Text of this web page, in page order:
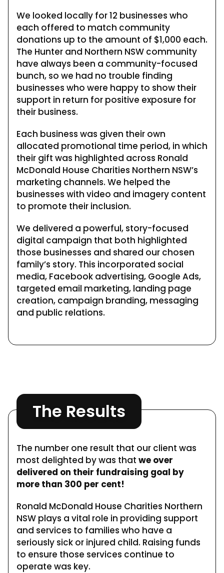
We looked locally for 12 businesses who
each offered to match community
donations up to the amount of $1,000 each.
The Hunter and Northern NSW community
have always been a community-focused
bunch, so we had no trouble finding
businesses who were happy to show their
support in return for positive exposure for
their business.
Each business was given their own
allocated promotional time period, in which
their gift was highlighted across Ronald
McDonald House Charities Northern NSW’s
marketing channels. We helped the
businesses with video and imagery content
to promote their inclusion.
We delivered a powerful, story-focused
digital campaign that both highlighted
those businesses and shared our chosen
family’s story. This incorporated social
media, Facebook advertising, Google Ads,
targeted email marketing, landing page
creation, campaign branding, messaging
and public relations.
The Results
The number one result that our client was
most delighted by was that we over
delivered on their fundraising goal by
more than 300 per cent!
Ronald McDonald House Charities Northern
NSW plays a vital role in providing support
and services to families who have a
seriously sick or injured child. Raising funds
to ensure those services continue to
operate was key.